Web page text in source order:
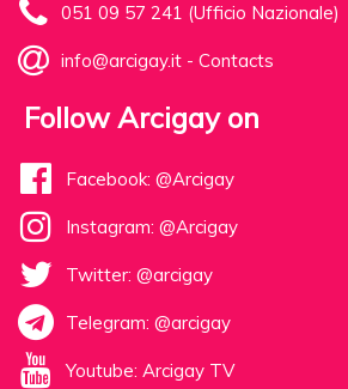
051 09 57 241 (Ufficio Nazionale)
info@arcigay.it - Contacts
Follow Arcigay on
Facebook: @Arcigay
Instagram: @Arcigay
Twitter: @arcigay
Telegram: @arcigay
Youtube: Arcigay TV